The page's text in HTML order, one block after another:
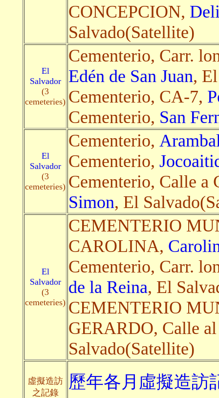
CONCEPCION,
Salvado(Satellite)
El
Salvador
(3
cemeteries)
Cementerio, Carr.
Edén de San Juan,
Cementerio, CA-7,
Cementerio, San
El
Salvador
(3
cemeteries)
Cementerio,
Cementerio,
Cementerio, Calle
Simon, El
El
Salvador
(3
cemeteries)
CEMENTERIO
CAROLINA,
Cementerio, Carr.
de la Reina, El
CEMENTERIO
GERARDO, Calle
Salvado(Satellite)
虛擬造訪
之記錄
歷年各月虛擬造訪